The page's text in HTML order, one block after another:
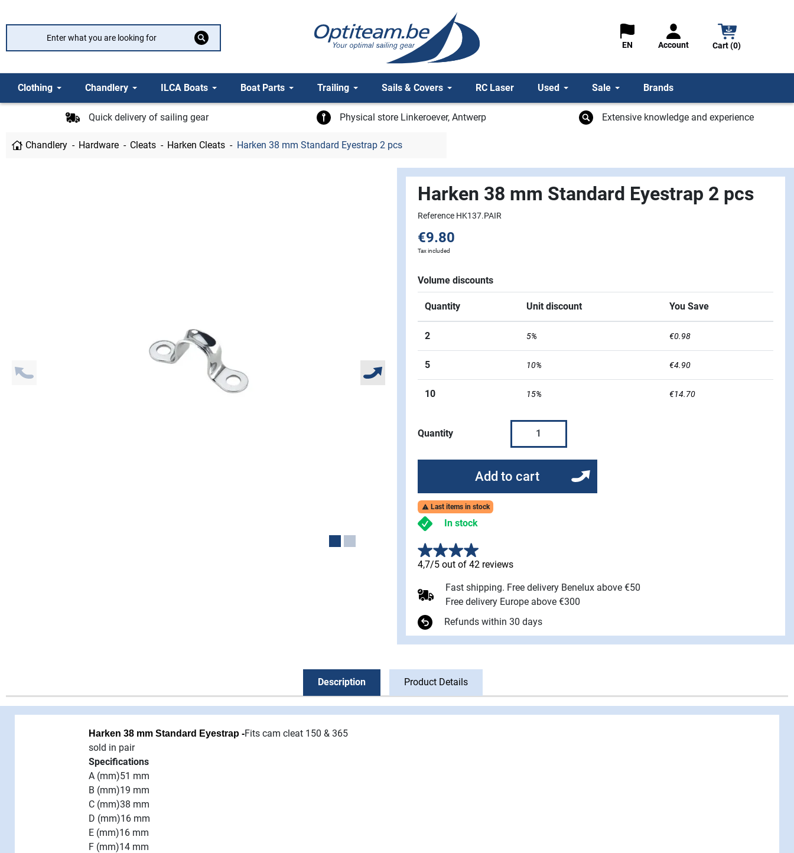
EN Account Cart (0)
Clothing Chandlery ILCA Boats Boat Parts Trailing Sails & Covers RC Laser Used Sale Brands
Quick delivery of sailing gear Physical store Linkeroever, Antwerp Extensive knowledge and experience
Chandlery Hardware Cleats Harken Cleats Harken 38 mm Standard Eyestrap 2 pcs
Harken 38 mm Standard Eyestrap 2 pcs
Reference HK137.PAIR
€9.80
Tax included
Volume discounts
Quantity Unit discount You Save
2 5% €0.98
5 10% €4.90
10 15% €14.70
Quantity
Add to cart
 Last items in stock
In stock
4,7/5 out of 42 reviews
Fast shipping. Free delivery Benelux above €50
Free delivery Europe above €300
Refunds within 30 days
Description Product Details
Harken 38 mm Standard Eyestrap -Fits cam cleat 150 & 365
sold in pair
Specifications
A (mm)51 mm
B (mm)19 mm
C (mm)38 mm
D (mm)16 mm
E (mm)16 mm
F (mm)14 mm